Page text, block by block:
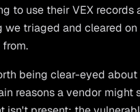
to use their VEX
we triaged and cleared
being clear-eyed
reasons a vendor